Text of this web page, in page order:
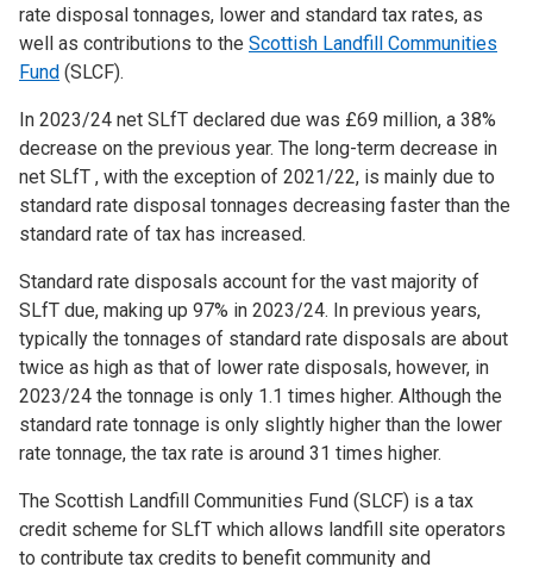
rate disposal tonnages, lower and standard tax rates, as
well as contributions to the Scottish Landfill Communities
Fund (SLCF).
In 2023/24 net SLfT declared due was £69 million, a 38%
decrease on the previous year. The long-term decrease in
net SLfT , with the exception of 2021/22, is mainly due to
standard rate disposal tonnages decreasing faster than the
standard rate of tax has increased.
Standard rate disposals account for the vast majority of
SLfT due, making up 97% in 2023/24. In previous years,
typically the tonnages of standard rate disposals are about
twice as high as that of lower rate disposals, however, in
2023/24 the tonnage is only 1.1 times higher. Although the
standard rate tonnage is only slightly higher than the lower
rate tonnage, the tax rate is around 31 times higher.
The Scottish Landfill Communities Fund (SLCF) is a tax
credit scheme for SLfT which allows landfill site operators
to contribute tax credits to benefit community and